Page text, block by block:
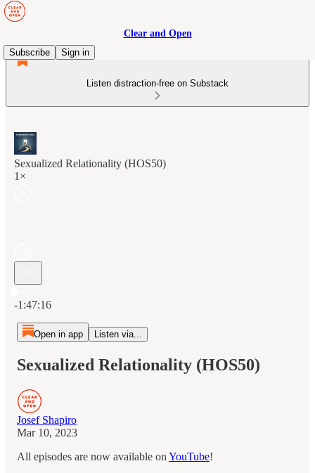
Clear and Open
Subscribe
Sign in
Listen distraction-free on Substack
Sexualized Relationality (HOS50)
1×
-1:47:16
Open in app Listen via...
Sexualized Relationality (HOS50)
Josef Shapiro
Mar 10, 2023
All episodes are now available on YouTube!